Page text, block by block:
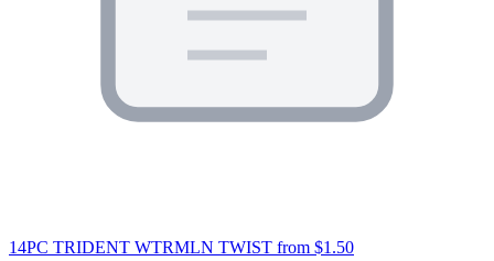
14PC TRIDENT WTRMLN TWIST from $1.50